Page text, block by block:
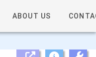
ABOUT US